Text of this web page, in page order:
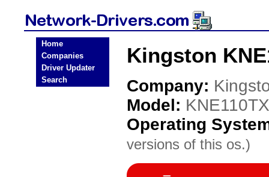
Home
Companies
Driver Updater
Search
Kingston
Company:
Model: KNE110TX
Operating
versions of this os.)